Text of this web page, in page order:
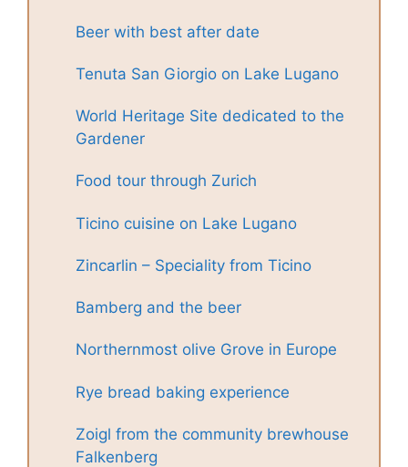
Beer with best after date
Tenuta San Giorgio on Lake Lugano
World Heritage Site dedicated to the
Gardener
Food tour through Zurich
Ticino cuisine on Lake Lugano
Zincarlin – Speciality from Ticino
Bamberg and the beer
Northernmost olive Grove in Europe
Rye bread baking experience
Zoigl from the community brewhouse
Falkenberg